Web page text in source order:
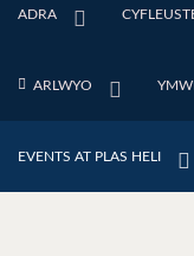
ADRA
ARLWYO
EVENTS AT PLAS HELI